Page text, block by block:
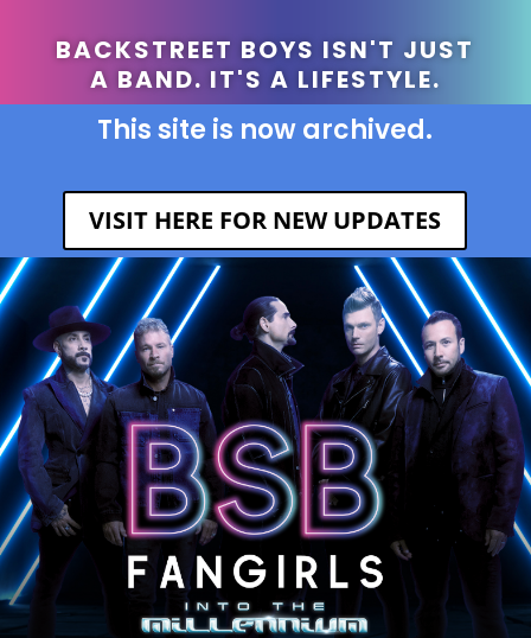
BACKSTREET BOYS ISN'T JUST
A BAND. IT'S A LIFESTYLE.
This site is now archived.
VISIT HERE FOR NEW UPDATES